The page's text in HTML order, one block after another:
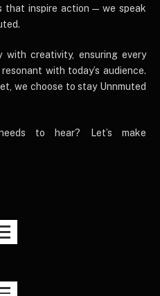
that inspire action — we speak
with creativity, ensuring every
with today’s audience.
we choose to stay Unnmuted
to hear? Let’s make